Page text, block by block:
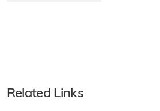
Related Links